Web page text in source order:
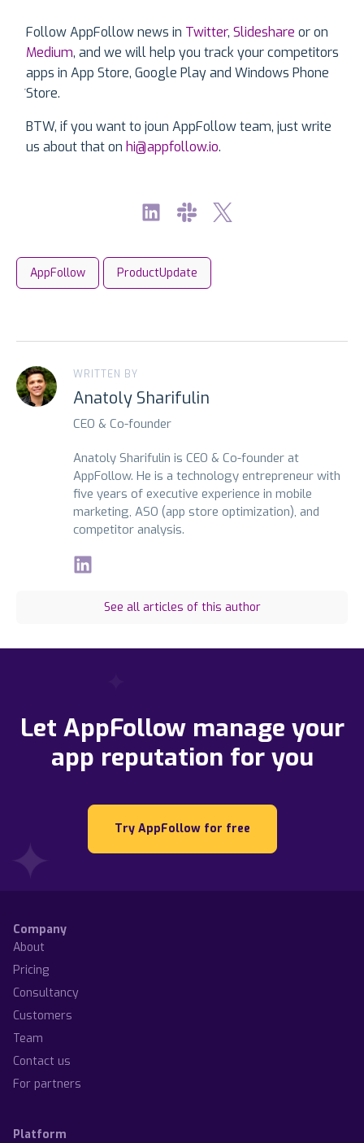
Follow AppFollow news in Twitter, Slideshare or on
Medium, and we will help you track your competitors
apps in App Store, Google Play and Windows Phone
Store.
BTW, if you want to joun AppFollow team, just write
us about that on hi@appfollow.io.
AppFollow ProductUpdate
WRITTEN BY
Anatoly Sharifulin
CEO & Co-founder
Anatoly Sharifulin is CEO & Co-founder at
AppFollow. He is a technology entrepreneur with
five years of executive experience in mobile
marketing, ASO (app store optimization), and
competitor analysis.
See all articles of this author
Let AppFollow manage your
app reputation for you
Try AppFollow for free
Company
About
Pricing
Consultancy
Customers
Team
Contact us
For partners
Platform